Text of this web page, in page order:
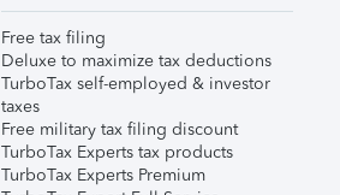
Free tax filing
Deluxe to maximize tax deductions
TurboTax self-employed & investor
taxes
Free military tax filing discount
TurboTax Experts tax products
TurboTax Experts Premium